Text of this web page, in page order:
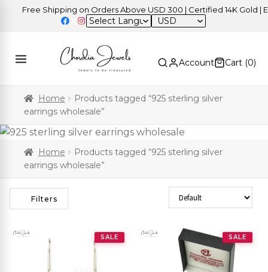
Free Shipping on Orders Above USD 300 | Certified 14K Gold | Easy
USD
Account Cart (0)
Home
Products tagged “925 sterling silver
earrings wholesale”
Home
Products tagged “925 sterling silver
earrings wholesale”
Filters Sort Products
SALE SALE